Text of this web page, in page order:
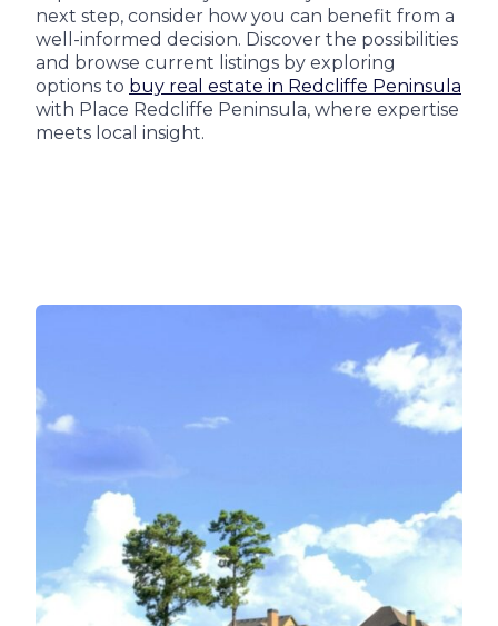
next step, consider how you can benefit from a
well-informed decision. Discover the possibilities
and browse current listings by exploring
options to buy real estate in Redcliffe Peninsula
with Place Redcliffe Peninsula, where expertise
meets local insight.